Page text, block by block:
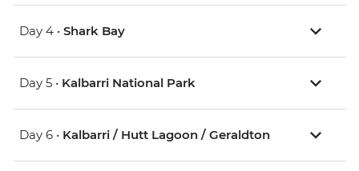
Day 4 • Shark Bay
Day 5 • Kalbarri National Park
Day 6 • Kalbarri / Hutt Lagoon / Geraldton